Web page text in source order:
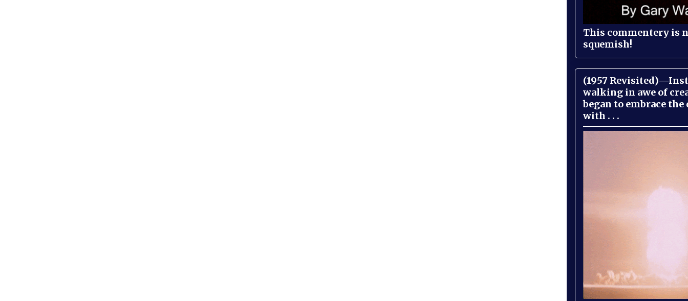
This commentery is
squemish!
(1957
walking in awe of
began to embrace
with . . .